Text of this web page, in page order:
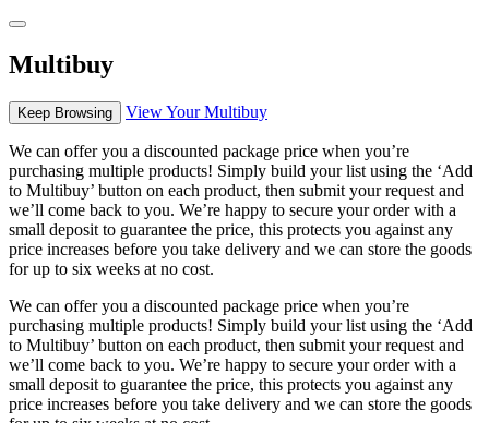
Multibuy
Keep Browsing View Your Multibuy
We can offer you a discounted package price when you’re
purchasing multiple products! Simply build your list using the ‘Add
to Multibuy’ button on each product, then submit your request and
we’ll come back to you. We’re happy to secure your order with a
small deposit to guarantee the price, this protects you against any
price increases before you take delivery and we can store the goods
for up to six weeks at no cost.
We can offer you a discounted package price when you’re
purchasing multiple products! Simply build your list using the ‘Add
to Multibuy’ button on each product, then submit your request and
we’ll come back to you. We’re happy to secure your order with a
small deposit to guarantee the price, this protects you against any
price increases before you take delivery and we can store the goods